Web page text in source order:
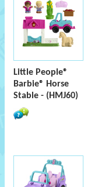
Little People®
Barbie® Horse
Stable - (HMJ60)